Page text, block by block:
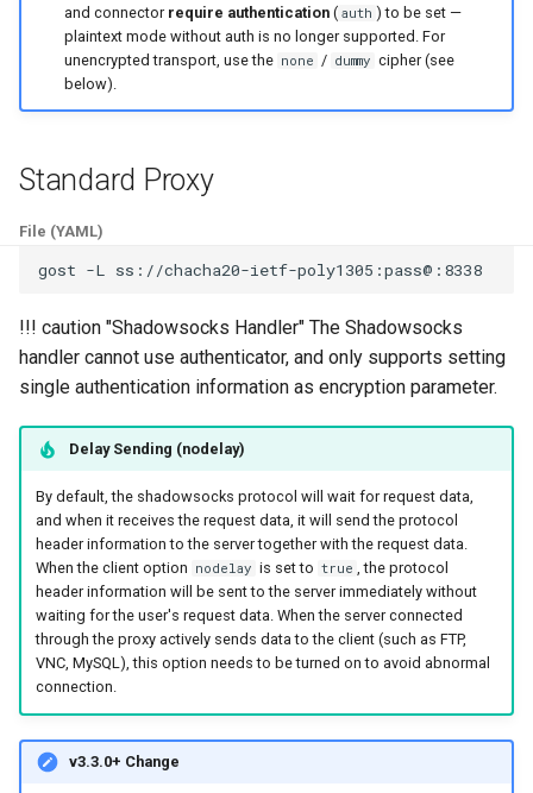
e
r
c
i
n
Selector
Matcher
Bypass
Limiter
DNS Resolver
Host-IP Mapping
Ingress
Router
Service Discovery
Recorder
Cache
SS Over Websocket
SS Over KCP
HTTP2
HTTP3
SSH
SSHD
RED
REDU
RTCP
RUDP
TCP
SS
SNI
SSHD
MASQUE
DNS
RED
REDU
MWS
PHT
HTTP3
H3-MASQUE
KCP
SSH
SSHD
ICMP
OHTTP
SS
2015
LLM
Reverse Proxy
Serial
TUN
Tutorial
VPN
and connector require authentication( auth ) to be set —
plaintext mode without auth is no longer supported. For
unencrypted transport, use the none / dummy cipher (see
below).
Standard Proxy
File (YAML)
gost -L
!!! caution "Shadowsocks Handler" The Shadowsocks
handler cannot use authenticator, and only supports setting
single authentication information as encryption parameter.
Delay Sending (nodelay)
By default, the shadowsocks protocol will wait for request data,
and when it receives the request data, it will send the protocol
header information to the server together with the request data.
When the client option nodelay is set to true , the protocol
header information will be sent to the server immediately without
waiting for the user's request data. When the server connected
through the proxy actively sends data to the client (such as FTP,
VNC, MySQL), this option needs to be turned on to avoid abnormal
connection.
v3.3.0+ Change